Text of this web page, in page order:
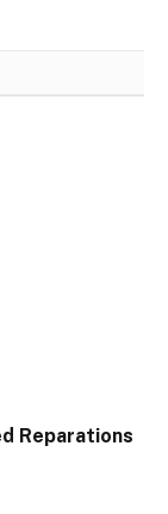
Reparations